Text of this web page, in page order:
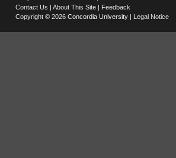
Contact Us | About This Site | Feedback
Copyright © 2026 Concordia University | Legal Notice